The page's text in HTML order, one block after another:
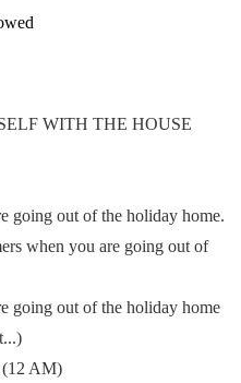
WITH THE HOUSE
going out of the holiday home.
when you are going out of
going out of the holiday home
(12 AM)